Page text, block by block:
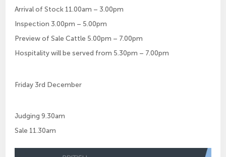
Arrival of Stock 11.00am – 3.00pm
Inspection 3.00pm – 5.00pm
Preview of Sale Cattle 5.00pm – 7.00pm
Hospitality will be served from 5.30pm – 7.00pm
Friday 3rd December
Judging 9.30am
Sale 11.30am